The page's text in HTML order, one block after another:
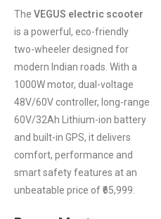
The VEGUS electric scooter
is a powerful, eco-friendly
two-wheeler designed for
modern Indian roads. With a
1000W motor, dual-voltage
48V/60V controller, long-range
60V/32Ah Lithium-ion battery
and built-in GPS, it delivers
comfort, performance and
smart safety features at an
unbeatable price of ₹65,999.